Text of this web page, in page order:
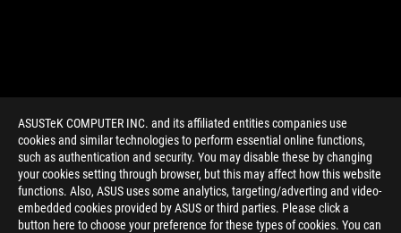
ASUSTeK COMPUTER INC. and its affiliated entities companies use
cookies and similar technologies to perform essential online functions,
such as authentication and security. You may disable these by changing
your cookies setting through browser, but this may affect how this website
functions. Also, ASUS uses some analytics, targeting/adverting and video-
embedded cookies provided by ASUS or third parties. Please click a
button here to choose your preference for these types of cookies. You can
> GAMING PC COOLING